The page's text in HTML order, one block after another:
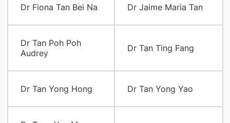
Dr Fiona Tan Bei Na Dr Jaime Maria Tan
Dr Tan Poh Poh
Audrey
Dr Tan Ting Fang
Dr Tan Yong Hong Dr Tan Yong Yao